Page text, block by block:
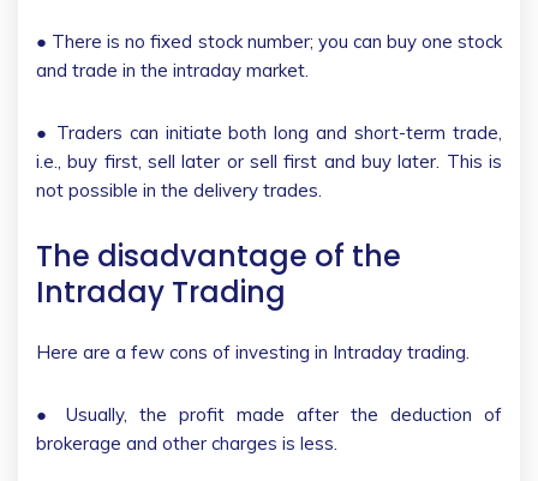
● There is no fixed stock number; you can buy one stock
and trade in the intraday market.
● Traders can initiate both long and short-term trade,
i.e., buy first, sell later or sell first and buy later. This is
not possible in the delivery trades.
The disadvantage of the
Intraday Trading
Here are a few cons of investing in Intraday trading.
● Usually, the profit made after the deduction of
brokerage and other charges is less.